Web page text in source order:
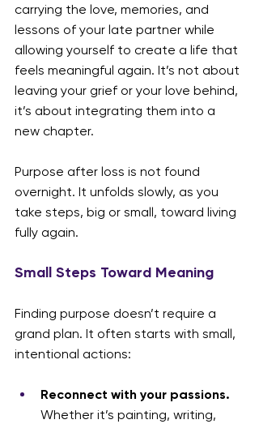
carrying the love, memories, and
lessons of your late partner while
allowing yourself to create a life that
feels meaningful again. It’s not about
leaving your grief or your love behind,
it’s about integrating them into a
new chapter.
Purpose after loss is not found
overnight. It unfolds slowly, as you
take steps, big or small, toward living
fully again.
Small Steps Toward Meaning
Finding purpose doesn’t require a
grand plan. It often starts with small,
intentional actions:
Reconnect with your passions.
Whether it’s painting, writing,